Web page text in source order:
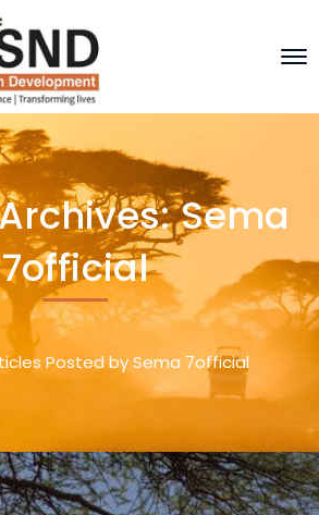
Sema
7official
Posted by Sema 7official